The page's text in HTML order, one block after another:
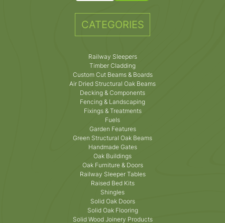
CATEGORIES
Railway Sleepers
Timber Cladding
Custom Cut Beams & Boards
Air Dried Structural Oak Beams
Decking & Components
Fencing & Landscaping
Fixings & Treatments
Fuels
Garden Features
Green Structural Oak Beams
Handmade Gates
Oak Buildings
Oak Furniture & Doors
Railway Sleeper Tables
Raised Bed Kits
Shingles
Solid Oak Doors
Solid Oak Flooring
Solid Wood Joinery Products